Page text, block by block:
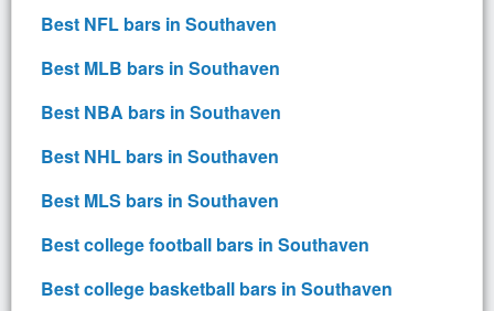
Best NFL bars in Southaven
Best MLB bars in Southaven
Best NBA bars in Southaven
Best NHL bars in Southaven
Best MLS bars in Southaven
Best college football bars in Southaven
Best college basketball bars in Southaven